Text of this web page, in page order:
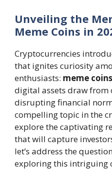
Unveiling the
Meme Coins in
Cryptocurrencies
that ignites curiosity
enthusiasts: meme coins
digital assets draw from
disrupting financial
compelling topic in the
explore the captivating
that will capture
let’s address the
exploring this intriguing